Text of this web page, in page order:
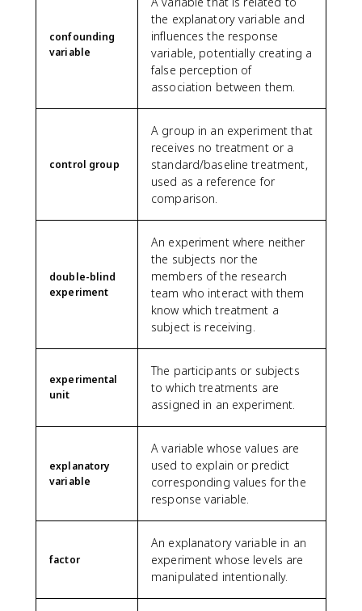
confounding
variable
the explanatory variable and
influences the response
variable, potentially creating a
false perception of
association between them.
control group
A group in an experiment that
receives no treatment or a
standard/baseline treatment,
used as a reference for
comparison.
double-blind
experiment
An experiment where neither
the subjects nor the
members of the research
team who interact with them
know which treatment a
subject is receiving.
experimental
unit
The participants or subjects
to which treatments are
assigned in an experiment.
explanatory
variable
A variable whose values are
used to explain or predict
corresponding values for the
response variable.
factor
An explanatory variable in an
experiment whose levels are
manipulated intentionally.